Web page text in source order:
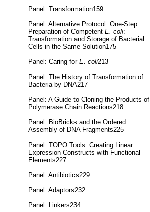
Panel: Transformation159
Panel: Alternative Protocol: One-Step
Preparation of Competent E. coli:
Transformation and Storage of Bacterial
Cells in the Same Solution175
Panel: Caring for E. coli213
Panel: The History of Transformation of
Bacteria by DNA217
Panel: A Guide to Cloning the Products of
Polymerase Chain Reactions218
Panel: BioBricks and the Ordered
Assembly of DNA Fragments225
Panel: TOPO Tools: Creating Linear
Expression Constructs with Functional
Elements227
Panel: Antibiotics229
Panel: Adaptors232
Panel: Linkers234